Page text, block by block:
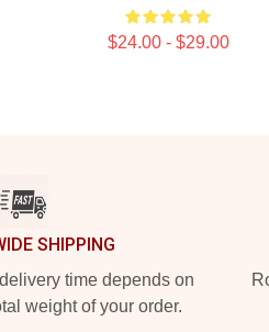
$24.00 - $29.00
SHIPPING
time depends on
weight of your order.